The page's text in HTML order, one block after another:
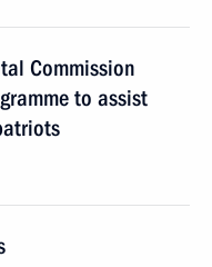
Commission
to assist